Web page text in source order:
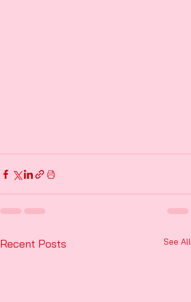
Recent Posts See All